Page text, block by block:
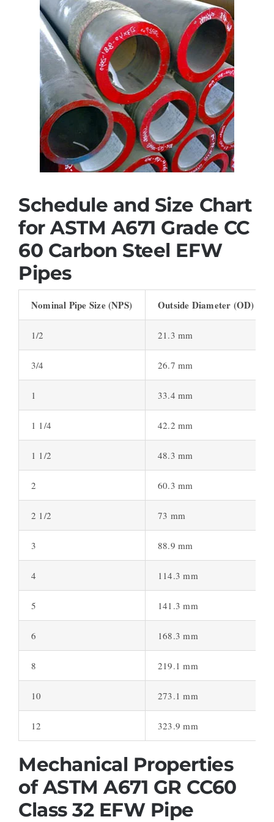
Schedule and Size Chart
for ASTM A671 Grade CC
60 Carbon Steel EFW
Pipes
Nominal Pipe Size (NPS) Outside Diameter (OD)
1/2 21.3 mm
3/4 26.7 mm
1 33.4 mm
1 1/4 42.2 mm
1 1/2 48.3 mm
2 60.3 mm
2 1/2 73 mm
3 88.9 mm
4 114.3 mm
5 141.3 mm
6 168.3 mm
8 219.1 mm
10 273.1 mm
12 323.9 mm
Mechanical Properties
of ASTM A671 GR CC60
Class 32 EFW Pipe